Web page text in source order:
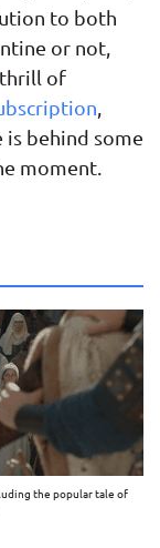
to both
or not,
thrill of
is behind some
moment.
the popular tale of